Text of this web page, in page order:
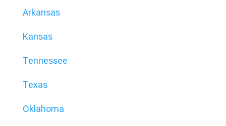
Arkansas
Kansas
Tennessee
Texas
Oklahoma